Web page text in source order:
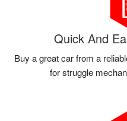
Quick And
Buy a great car from a
for struggle